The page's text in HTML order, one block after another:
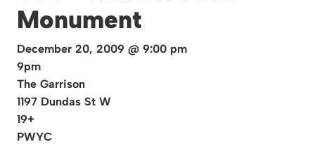
Monument
December 20, 2009 @ 9:00 pm
9pm
The Garrison
1197 Dundas St W
19+
PWYC